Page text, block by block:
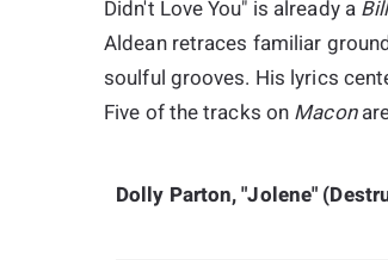
Didn't Love You" is already a
Aldean retraces familiar
soulful grooves. His lyrics
Five of the tracks on Macon
Dolly Parton, "Jolene"